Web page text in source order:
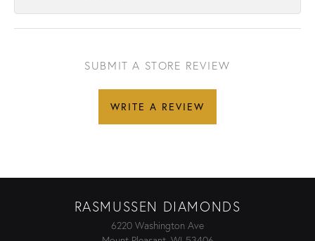
SUBMIT A STORE REVIEW
WRITE A REVIEW
RASMUSSEN DIAMONDS
6220 Washington Ave